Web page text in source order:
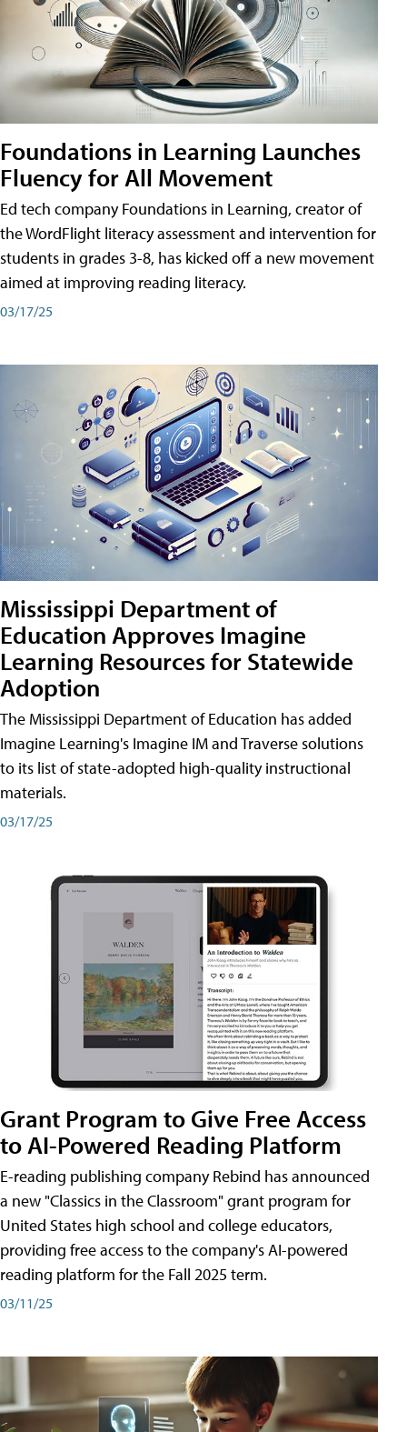
Foundations in Learning Launches
Fluency for All Movement
Ed tech company Foundations in Learning, creator of
the WordFlight literacy assessment and intervention for
students in grades 3-8, has kicked off a new movement
aimed at improving reading literacy.
03/17/25
Mississippi Department of
Education Approves Imagine
Learning Resources for Statewide
Adoption
The Mississippi Department of Education has added
Imagine Learning's Imagine IM and Traverse solutions
to its list of state-adopted high-quality instructional
materials.
03/17/25
Grant Program to Give Free Access
to AI-Powered Reading Platform
E-reading publishing company Rebind has announced
a new "Classics in the Classroom" grant program for
United States high school and college educators,
providing free access to the company's AI-powered
reading platform for the Fall 2025 term.
03/11/25